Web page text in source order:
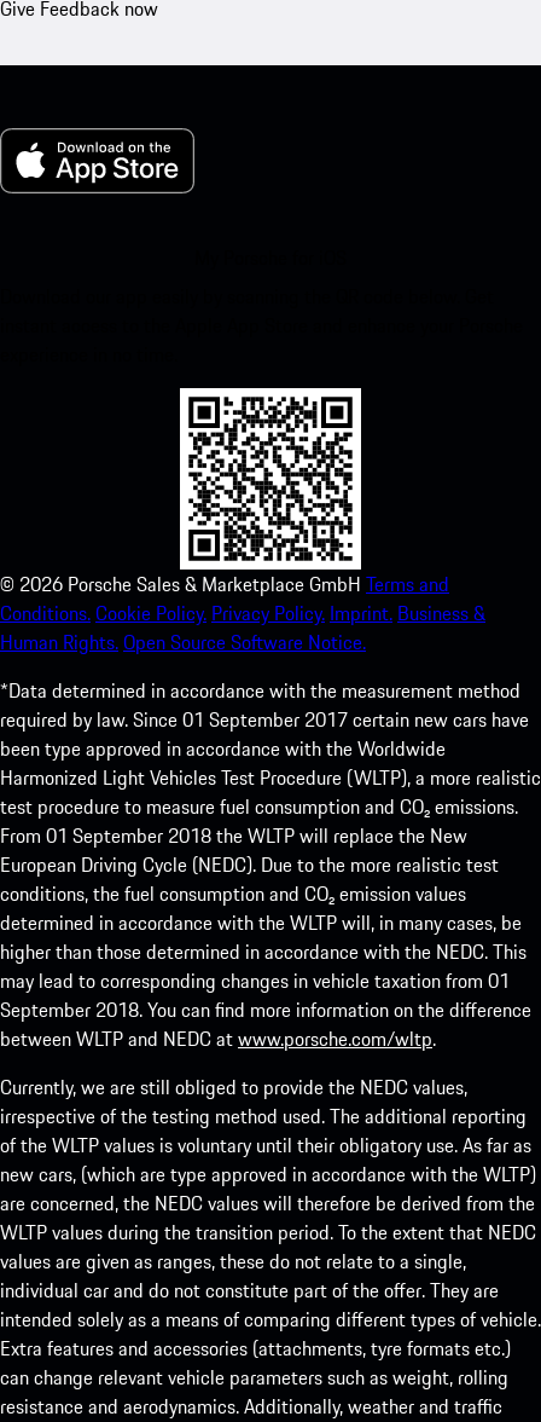
Give Feedback now
© 2026 Porsche Sales & Marketplace GmbH Terms and
Conditions.Cookie Policy. Privacy Policy. Imprint. Business &
Human Rights.Open Source Software Notice.
*Data determined in accordance with the measurement method
required by law. Since 01 September 2017 certain new cars have
been type approved in accordance with the Worldwide
Harmonized Light Vehicles Test Procedure (WLTP), a more realistic
test procedure to measure fuel consumption and CO₂ emissions.
From 01 September 2018 the WLTP will replace the New
European Driving Cycle (NEDC). Due to the more realistic test
conditions, the fuel consumption and CO₂ emission values
determined in accordance with the WLTP will, in many cases, be
higher than those determined in accordance with the NEDC. This
may lead to corresponding changes in vehicle taxation from 01
September 2018. You can find more information on the difference
between WLTP and NEDC atwww.porsche.com/wltp.
Currently, we are still obliged to provide the NEDC values,
irrespective of the testing method used. The additional reporting
of the WLTP values is voluntary until their obligatory use. As far as
new cars, (which are type approved in accordance with the WLTP)
are concerned, the NEDC values will therefore be derived from the
WLTP values during the transition period. To the extent that NEDC
values are given as ranges, these do not relate to a single,
individual car and do not constitute part of the offer. They are
intended solely as a means of comparing different types of vehicle.
Extra features and accessories (attachments, tyre formats etc.)
can change relevant vehicle parameters such as weight, rolling
resistance and aerodynamics. Additionally, weather and traffic